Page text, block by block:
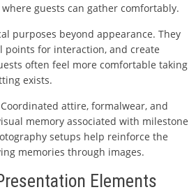
guests can gather comfortably.
purposes beyond appearance. They
points for interaction, and create
often feel more comfortable taking
exists.
attire, formalwear, and
memory associated with milestone
setups help reinforce the
memories through images.
Elements